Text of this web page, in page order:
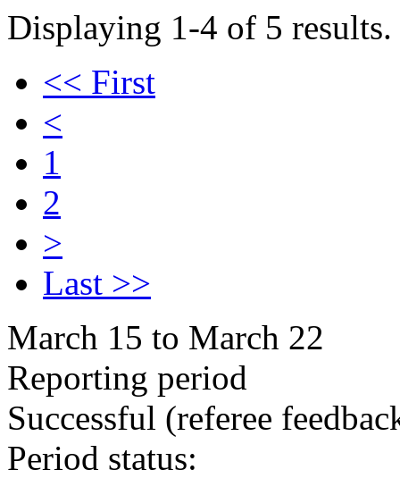
Displaying 1-4 of 5 results.
<< First
<
1
2
>
Last >>
March 15 to March 22
Reporting period
Successful (referee
Period status: